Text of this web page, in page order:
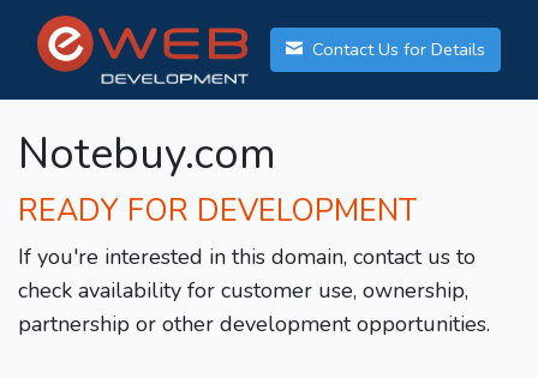
Contact Us for Details
Notebuy.com
READY FOR DEVELOPMENT
If you're interested in this domain, contact us to
check availability for customer use, ownership,
partnership or other development opportunities.